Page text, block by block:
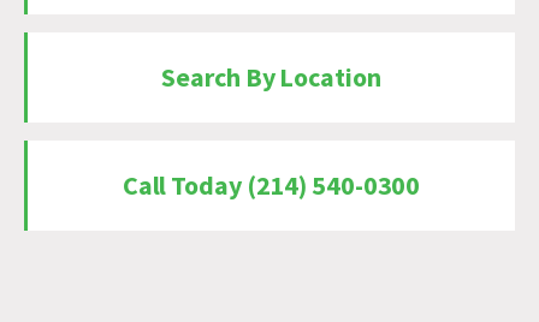
Search By Location
Call Today (214) 540-0300